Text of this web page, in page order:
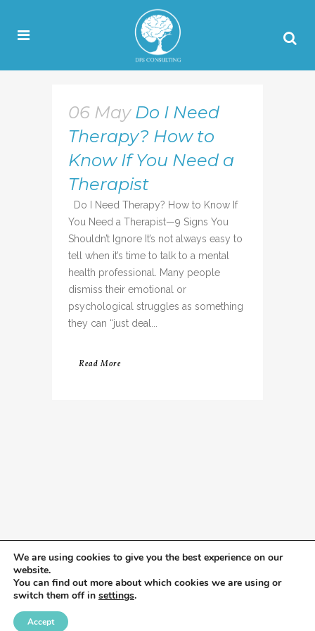
06 May Do I Need
Therapy? How to
Know If You Need a
Therapist
Do I Need Therapy? How to Know If
You Need a Therapist—9 Signs You
Shouldn’t Ignore It’s not always easy to
tell when it’s time to talk to a mental
health professional. Many people
dismiss their emotional or
psychological struggles as something
they can “just deal...
Read More
We are using cookies to give you the best experience on our
website.
You can find out more about which cookies we are using or
switch them off in settings.
Accept